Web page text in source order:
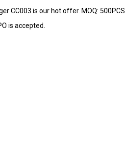
CC003 is our hot offer. MOQ: 500PCS.
is accepted.